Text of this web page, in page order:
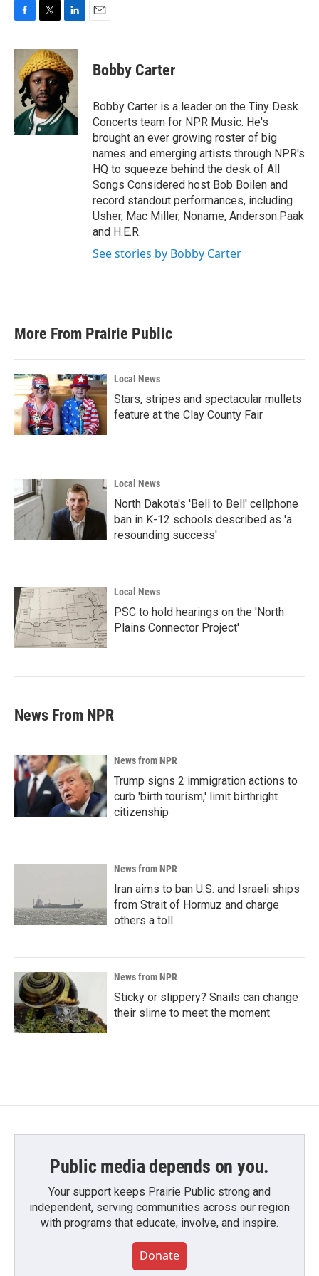
F
c
b
o
k
T
i
t
t
e
r
L
n
k
e
d
I
n
E
Bobby Carter
Bobby Carter is a leader on the Tiny Desk
Concerts team for NPR Music. He's
brought an ever growing roster of big
names and emerging artists through NPR's
HQ to squeeze behind the desk of All
Songs Considered host Bob Boilen and
record standout performances, including
Usher, Mac Miller, Noname, Anderson.Paak
and H.E.R.
See stories by Bobby Carter
More From Prairie Public
Local News
Stars, stripes and spectacular mullets
feature at the Clay County Fair
Local News
North Dakota's 'Bell to Bell' cellphone
ban in K-12 schools described as 'a
resounding success'
Local News
PSC to hold hearings on the 'North
Plains Connector Project'
News From NPR
News from NPR
Trump signs 2 immigration actions to
curb 'birth tourism,' limit birthright
citizenship
News from NPR
Iran aims to ban U.S. and Israeli ships
from Strait of Hormuz and charge
others a toll
News from NPR
Sticky or slippery? Snails can change
their slime to meet the moment
Public media depends on you.
Your support keeps Prairie Public strong and
independent, serving communities across our region
with programs that educate, involve, and inspire.
Donate